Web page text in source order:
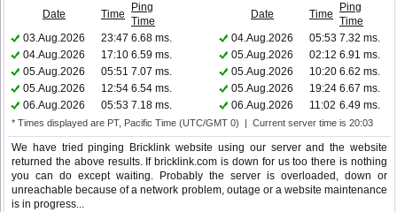
Date Time
Ping
Time
Date Time
Ping
Time
03.Aug.2026
23:47 6.68 ms. 04.Aug.2026 05:53 7.32 ms.
04.Aug.2026
17:10 6.59 ms. 05.Aug.2026 02:12 6.91 ms.
05.Aug.2026
05:51 7.07 ms. 05.Aug.2026 10:20 6.62 ms.
05.Aug.2026
12:54 6.54 ms. 05.Aug.2026 19:24 6.67 ms.
06.Aug.2026
05:53 7.18 ms. 06.Aug.2026 11:02 6.49 ms.
* Times displayed are PT, Pacific Time (UTC/GMT 0) | Current server time is 20:03
We have tried pinging Bricklink website using our server and the website
returned the above results. If bricklink.com is down for us too there is nothing
you can do except waiting. Probably the server is overloaded, down or
unreachable because of a network problem, outage or a website maintenance
is in progress...